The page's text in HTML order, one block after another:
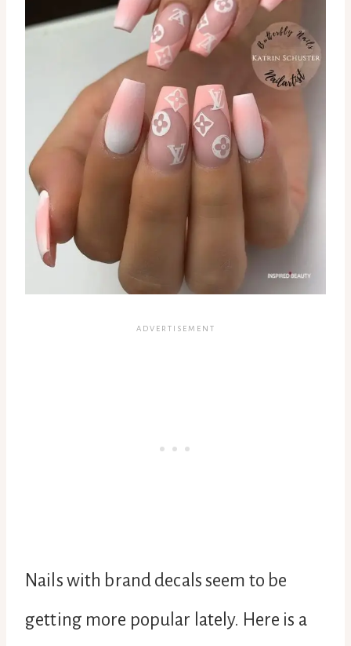
Nails with brand decals seem to be
getting more popular lately. Here is a